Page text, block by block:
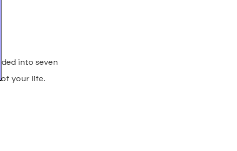
into seven
your life.